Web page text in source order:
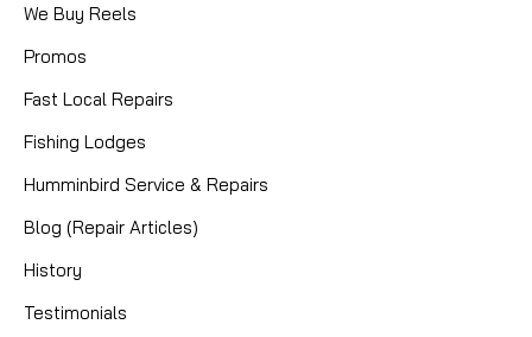
We Buy Reels
Promos
Fast Local Repairs
Fishing Lodges
Humminbird Service & Repairs
Blog (Repair Articles)
History
Testimonials